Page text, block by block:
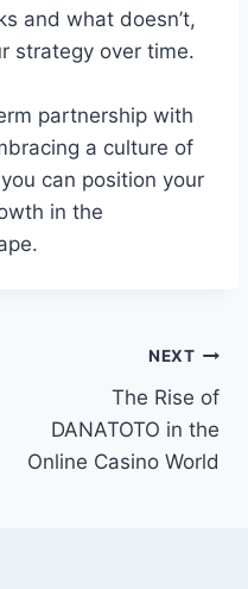
and what doesn’t,
strategy over time.
partnership with
a culture of
can position your
in the
NEXT
The Rise of
DANATOTO in the
Online Casino World